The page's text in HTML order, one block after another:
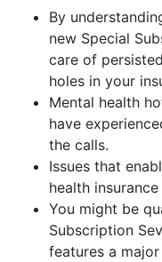
By
new Special
care of
holes in your
Mental health
have
the calls.
Issues that
health
You might be
Subscription
features a